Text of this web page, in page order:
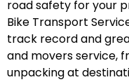
road safety for your
Bike Transport
track record and
and movers service,
unpacking at